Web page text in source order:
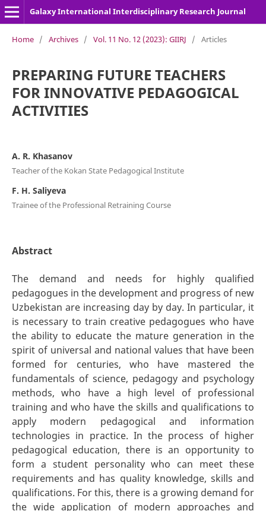
Galaxy International Interdisciplinary Research Journal
Home / Archives / Vol. 11 No. 12 (2023): GIIRJ / Articles
PREPARING FUTURE TEACHERS
FOR INNOVATIVE PEDAGOGICAL
ACTIVITIES
A. R. Khasanov
Teacher of the Kokan State Pedagogical Institute
F. H. Saliyeva
Trainee of the Professional Retraining Course
Abstract
The demand and needs for highly qualified
pedagogues in the development and progress of new
Uzbekistan are increasing day by day. In particular, it
is necessary to train creative pedagogues who have
the ability to educate the mature generation in the
spirit of universal and national values that have been
formed for centuries, who have mastered the
fundamentals of science, pedagogy and psychology
methods, who have a high level of professional
training and who have the skills and qualifications to
apply modern pedagogical and information
technologies in practice. In the process of higher
pedagogical education, there is an opportunity to
form a student personality who can meet these
requirements and has quality knowledge, skills and
qualifications. For this, there is a growing demand for
the wide application of modern approaches and